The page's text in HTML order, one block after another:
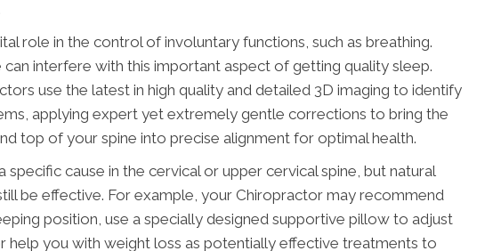
role in the control of involuntary functions, such as breathing.
can interfere with this important aspect of getting quality sleep.
use the latest in high quality and detailed 3D imaging to identify
applying expert yet extremely gentle corrections to bring the
top of your spine into precise alignment for optimal health.
specific cause in the cervical or upper cervical spine, but natural
be effective. For example, your Chiropractor may recommend
position, use a specially designed supportive pillow to adjust
help you with weight loss as potentially effective treatments to